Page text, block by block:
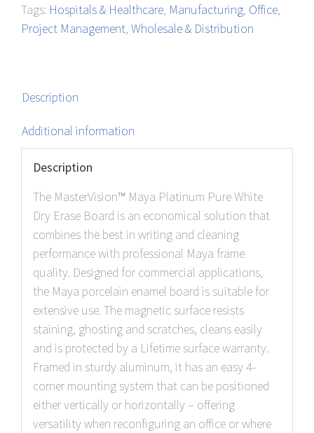
Tags: Hospitals & Healthcare, Manufacturing, Office,
Project Management, Wholesale & Distribution
Description
Additional information
Description
The MasterVision™ Maya Platinum Pure White
Dry Erase Board is an economical solution that
combines the best in writing and cleaning
performance with professional Maya frame
quality. Designed for commercial applications,
the Maya porcelain enamel board is suitable for
extensive use. The magnetic surface resists
staining, ghosting and scratches, cleans easily
and is protected by a Lifetime surface warranty.
Framed in sturdy aluminum, it has an easy 4-
corner mounting system that can be positioned
either vertically or horizontally – offering
versatility when reconfiguring an office or where